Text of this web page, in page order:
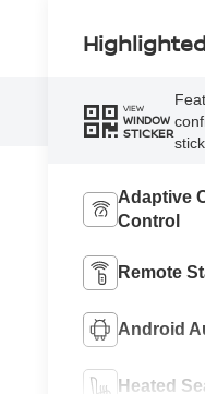
VIEW
WINDOW
STICKER
Adaptive
Control
Remote
Android
Heated